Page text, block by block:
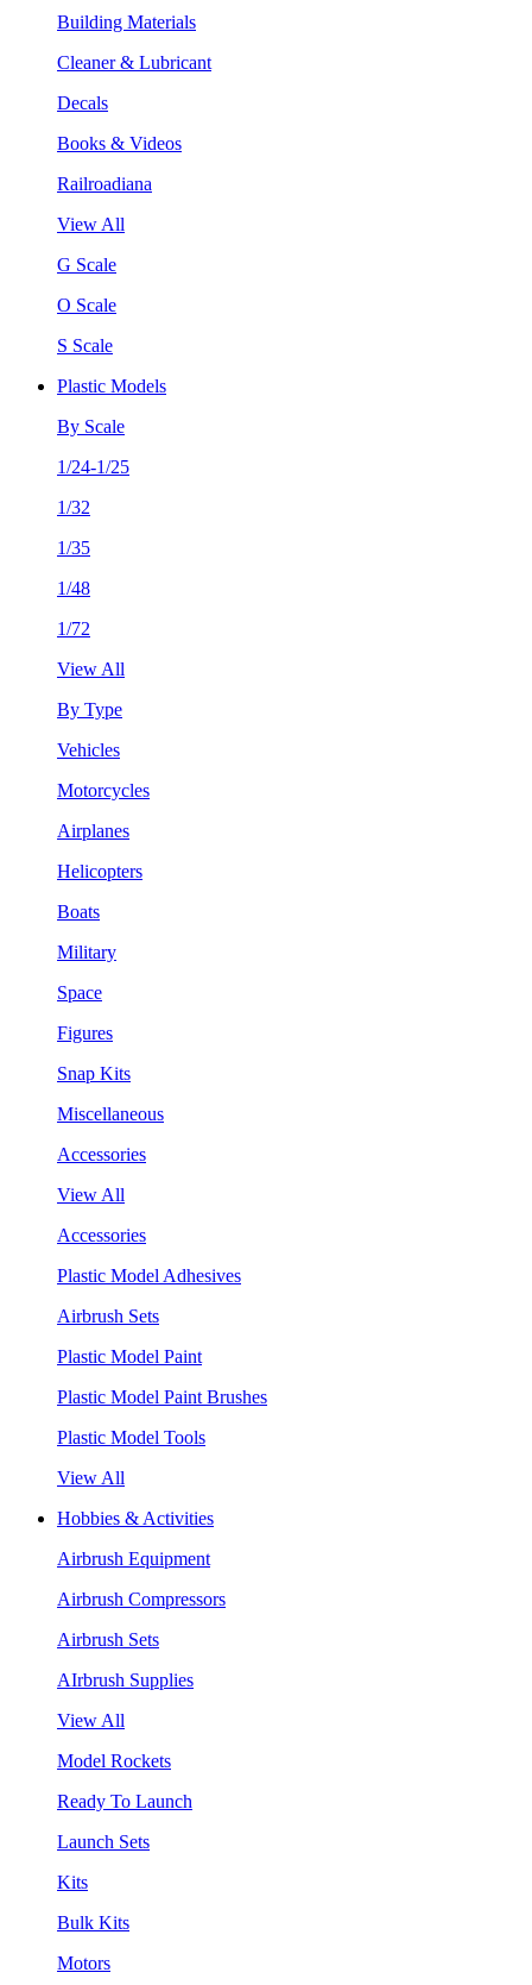
Building Materials
Cleaner & Lubricant
Decals
Books & Videos
Railroadiana
View All
G Scale
O Scale
S Scale
Plastic Models
By Scale
1/24-1/25
1/32
1/35
1/48
1/72
View All
By Type
Vehicles
Motorcycles
Airplanes
Helicopters
Boats
Military
Space
Figures
Snap Kits
Miscellaneous
Accessories
View All
Accessories
Plastic Model Adhesives
Airbrush Sets
Plastic Model Paint
Plastic Model Paint Brushes
Plastic Model Tools
View All
Hobbies & Activities
Airbrush Equipment
Airbrush Compressors
Airbrush Sets
AIrbrush Supplies
View All
Model Rockets
Ready To Launch
Launch Sets
Kits
Bulk Kits
Motors